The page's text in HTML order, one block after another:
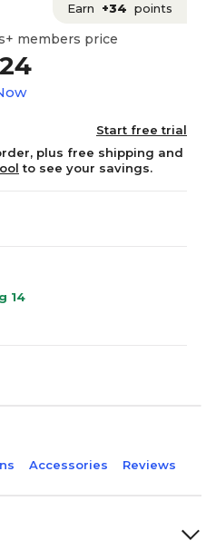
Earn +34 points
members price
Start free trial
plus free shipping and
to see your savings.
14
Accessories Reviews